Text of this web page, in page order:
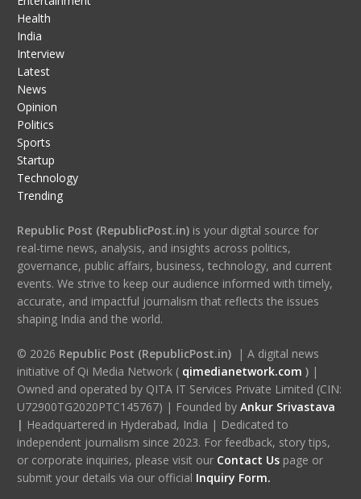
Health
India
Interview
Latest
News
Opinion
Politics
Sports
Startup
Technology
Trending
Republic Post (RepublicPost.in)is your digital source for
real-time news, analysis, and insights across politics,
governance, public affairs, business, technology, and current
events. We strive to keep our audience informed with timely,
accurate, and impactful journalism that reflects the issues
shaping India and the world.
© 2026 Republic Post (RepublicPost.in)| A digital news
initiative of Qi Media Network ( qimedianetwork.com )|
Owned and operated by QITA IT Services Private Limited (CIN:
U72900TG2020PTC145767) | Founded by Ankur Srivastava
| Headquartered in Hyderabad, India | Dedicated to
independent journalism since 2023. For feedback, story tips,
or corporate inquiries, please visit our Contact Us page or
submit your details via our official Inquiry Form.